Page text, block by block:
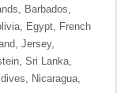
Barbados,
Egypt, French
Jersey,
Sri Lanka,
Nicaragua,